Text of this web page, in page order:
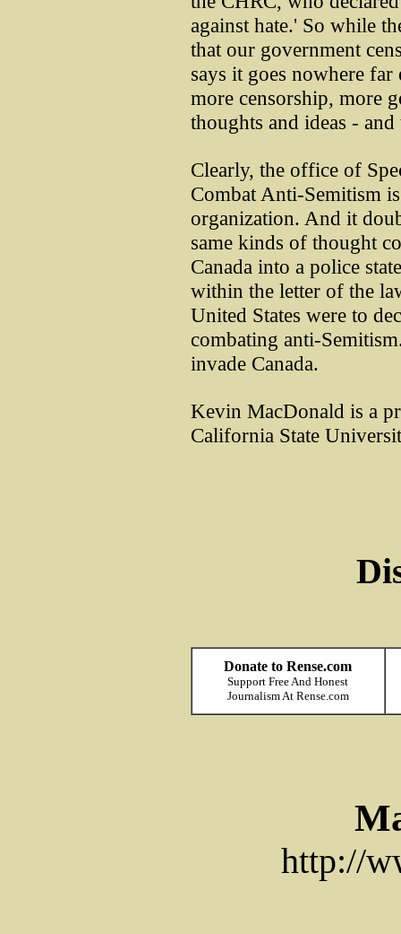
against hate.' So while
that our government
says it goes nowhere
more censorship, more
thoughts and ideas -
Clearly, the office of
Combat Anti-Semitism
organization. And it
same kinds of thought
Canada into a police
within the letter of the
United States were to
combating anti-
invade Canada.
Kevin MacDonald is a
California State
Donate to Rense.com
Support Free And Honest
Journalism At Rense.com
http://